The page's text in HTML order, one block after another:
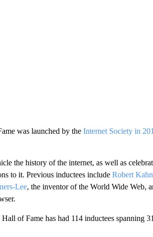
was launched by the Internet Society in
the history of the internet, as well as
to it. Previous inductees include Robert Kahn
Lee, the inventor of the World Wide Web,
of Fame has had 114 inductees spanning